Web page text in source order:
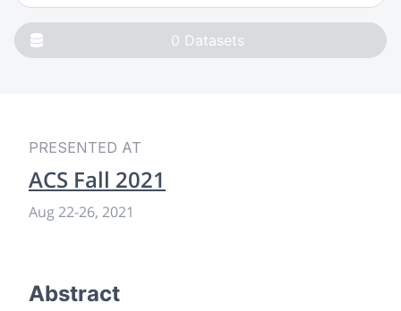
0 Datasets
PRESENTED AT
ACS Fall 2021
Aug 22-26, 2021
Abstract